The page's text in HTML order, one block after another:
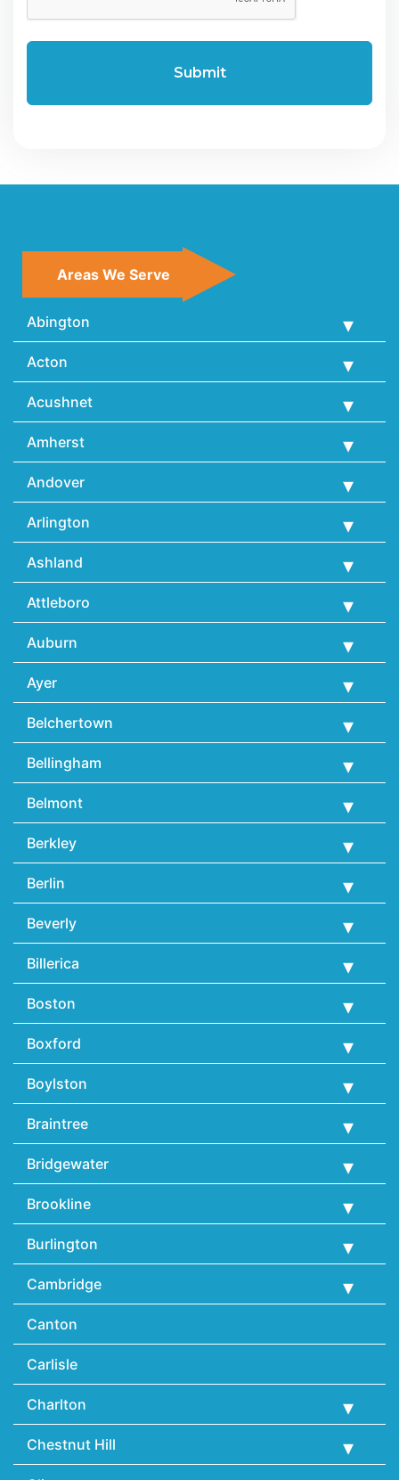
Areas We Serve
Abington
Acton
Acushnet
Amherst
Andover
Arlington
Ashland
Attleboro
Auburn
Ayer
Belchertown
Bellingham
Belmont
Berkley
Berlin
Beverly
Billerica
Boston
Boxford
Boylston
Braintree
Bridgewater
Brookline
Burlington
Cambridge
Canton
Carlisle
Charlton
Chestnut Hill